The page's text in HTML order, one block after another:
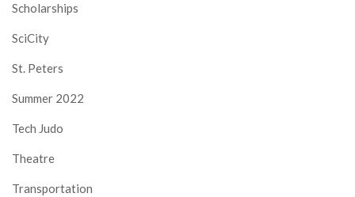
Scholarships
SciCity
St. Peters
Summer 2022
Tech Judo
Theatre
Transportation